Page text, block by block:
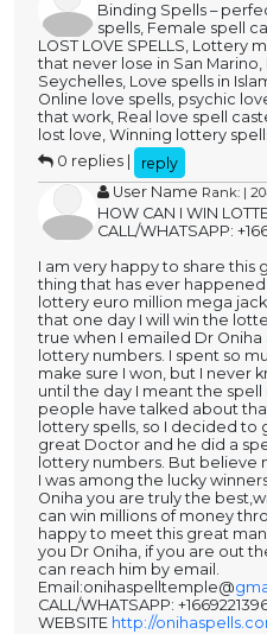
Binding Spells –
spells, Female spell
LOST LOVE SPELLS, Lottery
that never lose in San
Seychelles, Love spells in
Online love spells, psychic
that work, Real love spell
lost love, Winning lottery
0 replies |
reply
User Name Rank: |
HOW CAN I WIN
CALL/WHATSAPP:
I am very happy to share this
thing that has ever happened
lottery euro million mega
that one day I will win the
true when I emailed Dr
lottery numbers. I spent so
make sure I won, but I never
until the day I meant the
people have talked about
lottery spells, so I decided to
great Doctor and he did a
lottery numbers. But believe
I was among the lucky
Oniha you are truly the
can win millions of money
happy to meet this great
you Dr Oniha, if you are out
can reach him by email.
Email:onihaspelltemple@
CALL/WHATSAPP:
WEBSITE http://